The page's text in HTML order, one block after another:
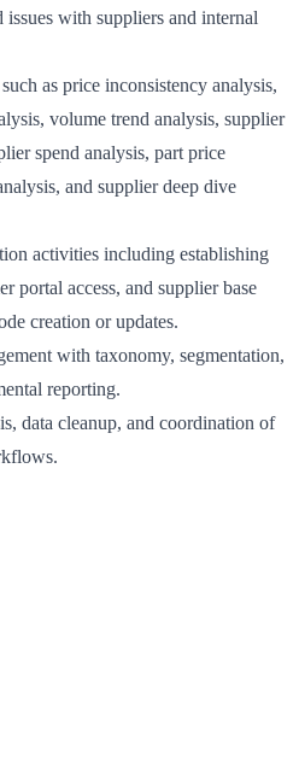
with suppliers and internal
as price inconsistency analysis,
volume trend analysis, supplier
spend analysis, part price
and supplier deep dive
activities including establishing
portal access, and supplier base
creation or updates.
with taxonomy, segmentation,
reporting.
data cleanup, and coordination of